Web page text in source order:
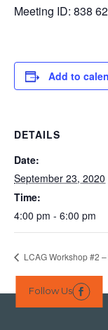
Meeting ID: 838
Add to
DETAILS
Date:
September 23, 2020
Time:
4:00 pm - 6:00 pm
LCAG Workshop #2
Follow Us 